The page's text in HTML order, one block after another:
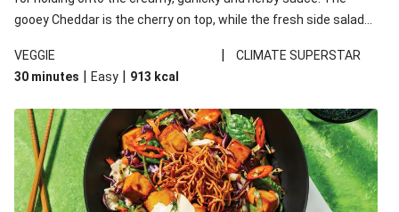
gooey Cheddar is the cherry on top, while the fresh side salad
VEGGIE
|
CLIMATE SUPERSTAR
30 minutes | Easy | 913 kcal